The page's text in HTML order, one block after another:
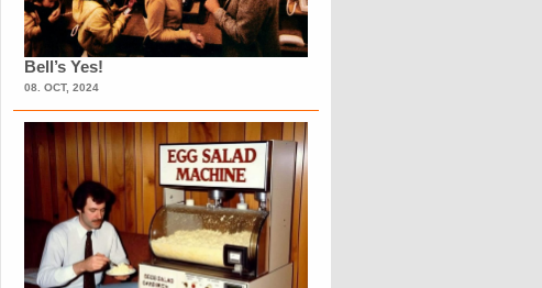
Bell’s Yes!
08. OCT, 2024